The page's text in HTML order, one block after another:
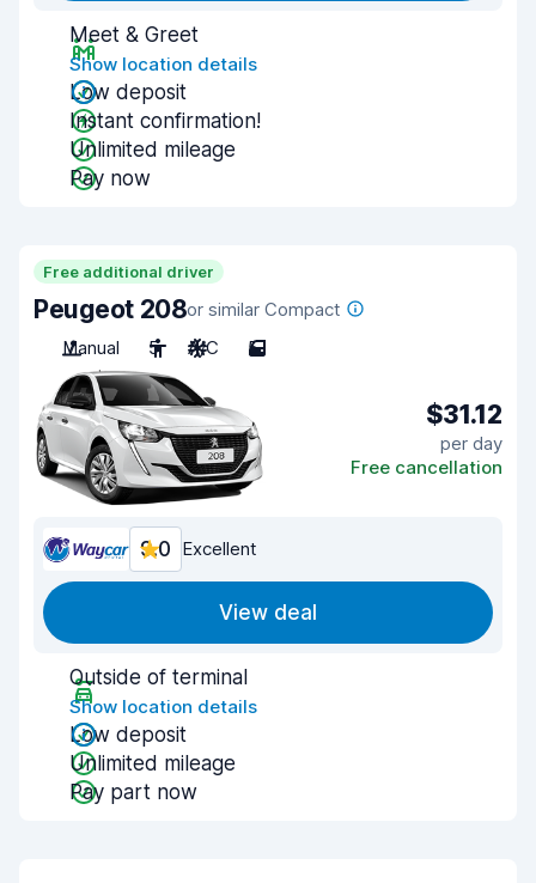
Meet & Greet
Show location details
Low deposit
Instant confirmation!
Unlimited mileage
Pay now
Free additional driver
Peugeot 208or similar Compact
Manual
5 A/C 5
$31.12
per day
Free cancellation
9.0 Excellent
View deal
Outside of terminal
Show location details
Low deposit
Unlimited mileage
Pay part now